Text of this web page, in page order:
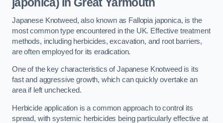
japonica) in Great Yarmouth
Japanese Knotweed, also known as Fallopia japonica, is the
most common type encountered in the UK. Effective treatment
methods, including herbicides, excavation, and root barriers,
are often employed for its eradication.
One of the key characteristics of Japanese Knotweed is its
fast and aggressive growth, which can quickly overtake an
area if left unchecked.
Herbicide application is a common approach to control its
spread, with systemic herbicides being particularly effective at